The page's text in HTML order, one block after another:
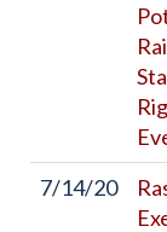
7/14/20